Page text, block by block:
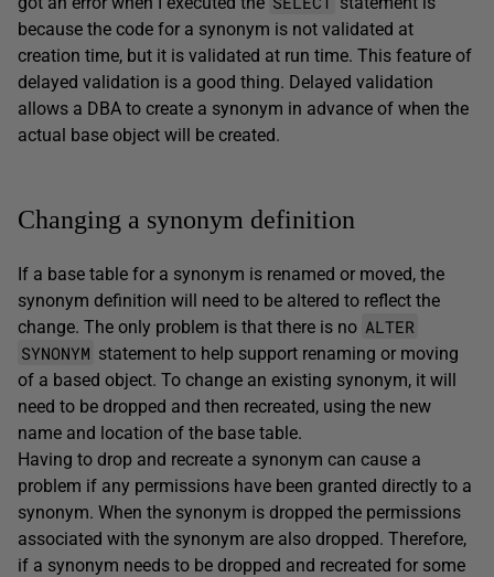
because the code for a synonym is not validated at
creation time, but it is validated at run time. This feature of
delayed validation is a good thing. Delayed validation
allows a DBA to create a synonym in advance of when the
actual base object will be created.
Changing a synonym definition
If a base table for a synonym is renamed or moved, the
synonym definition will need to be altered to reflect the
change. The only problem is that there is no ALTER
SYNONYM statement to help support renaming or moving
of a based object. To change an existing synonym, it will
need to be dropped and then recreated, using the new
name and location of the base table.
Having to drop and recreate a synonym can cause a
problem if any permissions have been granted directly to a
synonym. When the synonym is dropped the permissions
associated with the synonym are also dropped. Therefore,
if a synonym needs to be dropped and recreated for some